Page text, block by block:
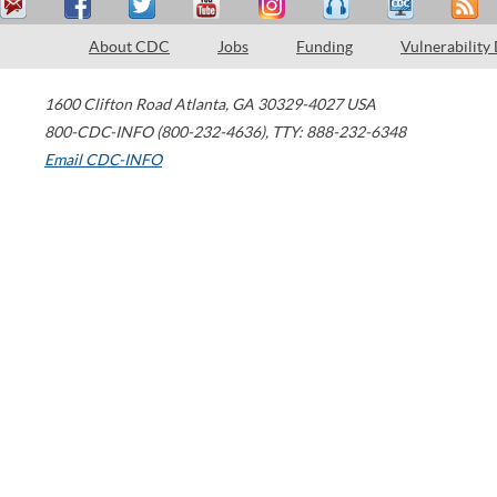
About CDC Jobs Funding Vulnerability
1600 Clifton Road Atlanta, GA 30329-4027 USA
800-CDC-INFO (800-232-4636), TTY: 888-232-6348
Email CDC-INFO